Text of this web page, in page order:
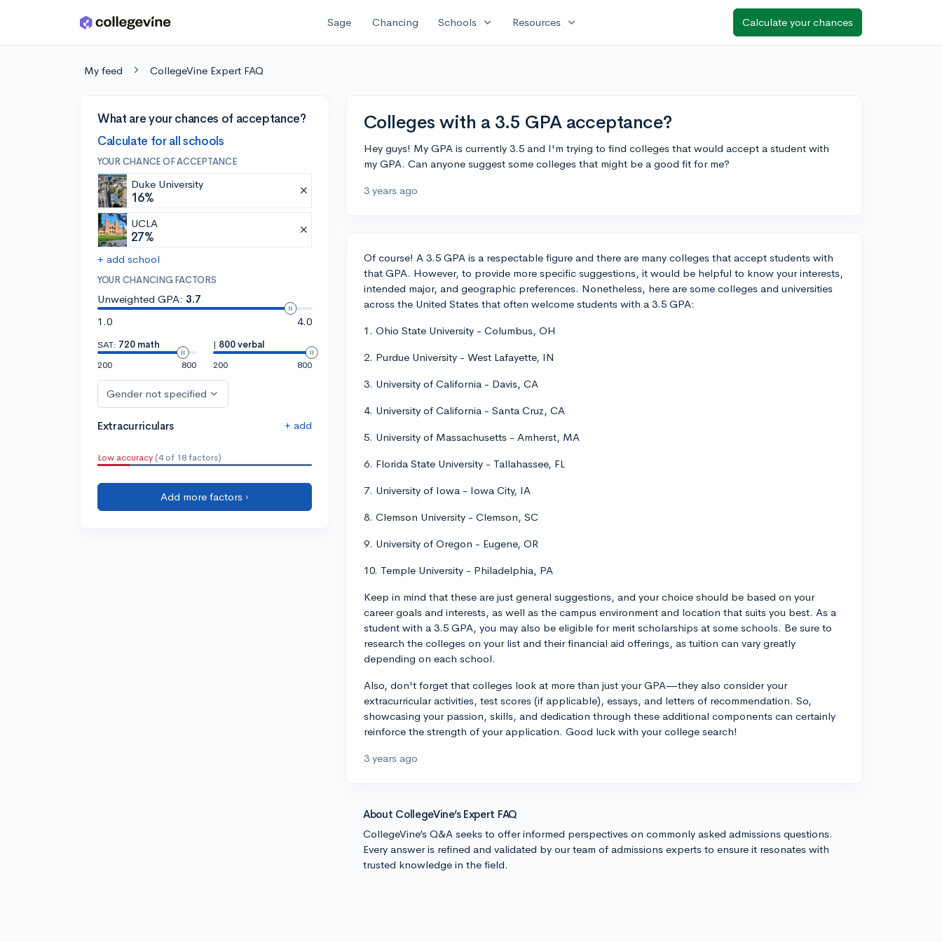
Skip to main content Sage Chancing Schools expand_more Resources expand_more Calculate your chances
My feed CollegeVine Expert FAQ
What are your chances of acceptance?
Calculate for all schools
YOUR CHANCE OF ACCEPTANCE
Duke University
16%
UCLA
27%
+ add school
YOUR CHANCING FACTORS
Unweighted GPA: 3.7
1.0
4.0
SAT: 720 math
200
800
| 800 verbal
200
800
Gender not specified
Extracurriculars + add
Low accuracy (4 of 18 factors)
Add more factors ›
Colleges with a 3.5 GPA acceptance?
Hey guys! My GPA is currently 3.5 and I'm trying to find colleges that would accept a student with
my GPA. Can anyone suggest some colleges that might be a good fit for me?
3 years ago
Of course! A 3.5 GPA is a respectable figure and there are many colleges that accept students with
that GPA. However, to provide more specific suggestions, it would be helpful to know your interests,
intended major, and geographic preferences. Nonetheless, here are some colleges and universities
across the United States that often welcome students with a 3.5 GPA:
1. Ohio State University - Columbus, OH
2. Purdue University - West Lafayette, IN
3. University of California - Davis, CA
4. University of California - Santa Cruz, CA
5. University of Massachusetts - Amherst, MA
6. Florida State University - Tallahassee, FL
7. University of Iowa - Iowa City, IA
8. Clemson University - Clemson, SC
9. University of Oregon - Eugene, OR
10. Temple University - Philadelphia, PA
Keep in mind that these are just general suggestions, and your choice should be based on your
career goals and interests, as well as the campus environment and location that suits you best. As a
student with a 3.5 GPA, you may also be eligible for merit scholarships at some schools. Be sure to
research the colleges on your list and their financial aid offerings, as tuition can vary greatly
depending on each school.
Also, don't forget that colleges look at more than just your GPA—they also consider your
extracurricular activities, test scores (if applicable), essays, and letters of recommendation. So,
showcasing your passion, skills, and dedication through these additional components can certainly
reinforce the strength of your application. Good luck with your college search!
3 years ago
About CollegeVine’s Expert FAQ
CollegeVine’s Q&A seeks to offer informed perspectives on commonly asked admissions questions.
Every answer is refined and validated by our team of admissions experts to ensure it resonates with
trusted knowledge in the field.